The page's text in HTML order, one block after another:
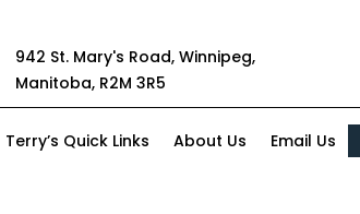
942 St. Mary's Road, Winnipeg,
Manitoba, R2M 3R5
Terry’s Quick Links About Us Email Us